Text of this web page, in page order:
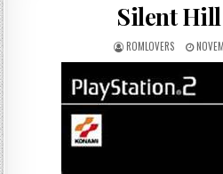
Silent Hill
ROMLOVERS